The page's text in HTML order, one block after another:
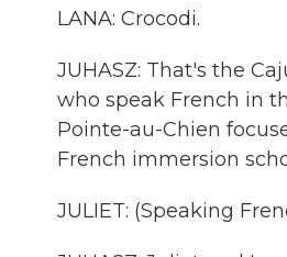
LANA: Crocodi.
JUHASZ: That's the
who speak French in
Pointe-au-Chien
French immersion
JULIET: (Speaking